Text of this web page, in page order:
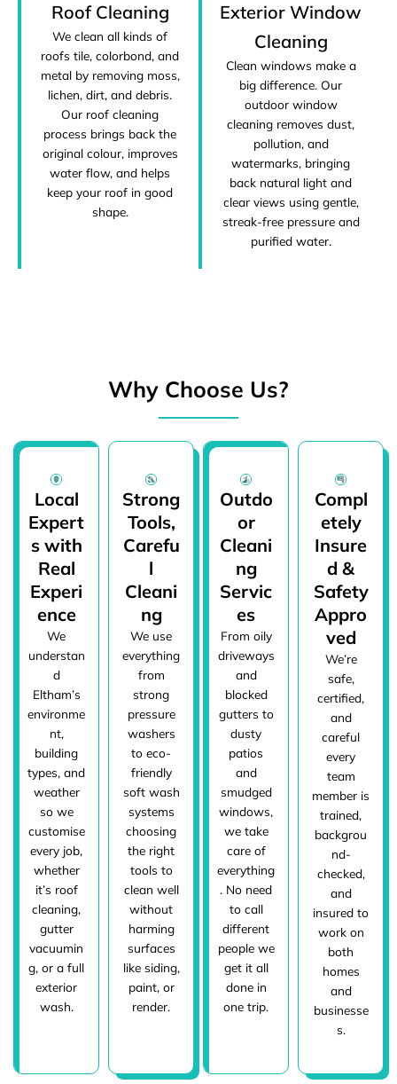
Roof Cleaning
We clean all kinds of
roofs tile, colorbond, and
metal by removing moss,
lichen, dirt, and debris.
Our roof cleaning
process brings back the
original colour, improves
water flow, and helps
keep your roof in good
shape.
Exterior Window
Cleaning
Clean windows make a
big difference. Our
outdoor window
cleaning removes dust,
pollution, and
watermarks, bringing
back natural light and
clear views using gentle,
streak-free pressure and
purified water.
Why Choose Us?
Local
Expert
s with
Real
Experi
ence
We
understan
d
Eltham’s
environme
nt,
building
types, and
weather
so we
customise
every job,
whether
it’s roof
cleaning,
gutter
vacuumin
g, or a full
exterior
wash.
Strong
Tools,
Carefu
l
Cleani
ng
We use
everything
from
strong
pressure
washers
to eco-
friendly
soft wash
systems
choosing
the right
tools to
clean well
without
harming
surfaces
like siding,
paint, or
render.
Outdo
or
Cleani
ng
Servic
es
From oily
driveways
and
blocked
gutters to
dusty
patios
and
smudged
windows,
we take
care of
everything
. No need
to call
different
people we
get it all
done in
one trip.
Compl
etely
Insure
d &
Safety
Appro
ved
We’re
safe,
certified,
and
careful
every
team
member is
trained,
backgrou
nd-
checked,
and
insured to
work on
both
homes
and
businesse
s.